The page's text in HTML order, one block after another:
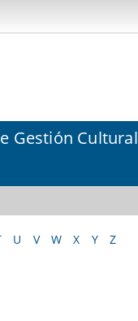
Gestión Cultural
U V W X Y Z